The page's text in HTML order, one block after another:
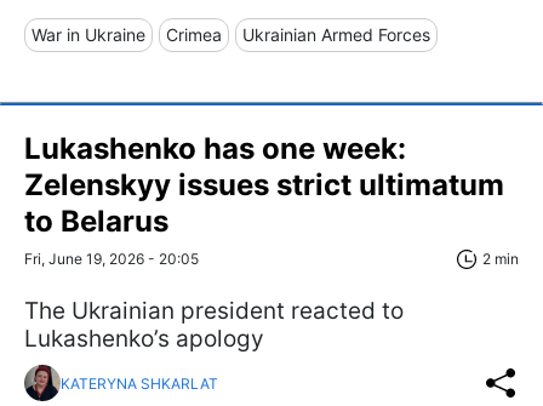
War in Ukraine Crimea Ukrainian Armed Forces
Lukashenko has one week:
Zelenskyy issues strict ultimatum
to Belarus
Fri, June 19, 2026 - 20:05 2 min
The Ukrainian president reacted to
Lukashenko’s apology
KATERYNA SHKARLAT